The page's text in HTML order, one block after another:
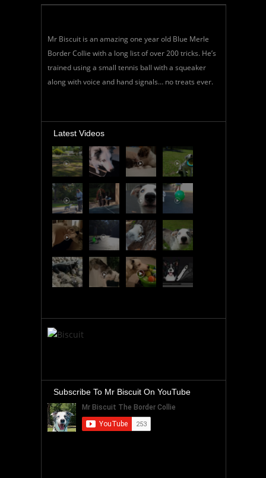
Mr Biscuit is an amazing one year old Blue Merle
Border Collie with a long list of over 200 tricks. He’s
trained using a small tennis ball with a squeaker
along with voice and hand signals… no treats ever.
Latest Videos
Subscribe To Mr Biscuit On YouTube